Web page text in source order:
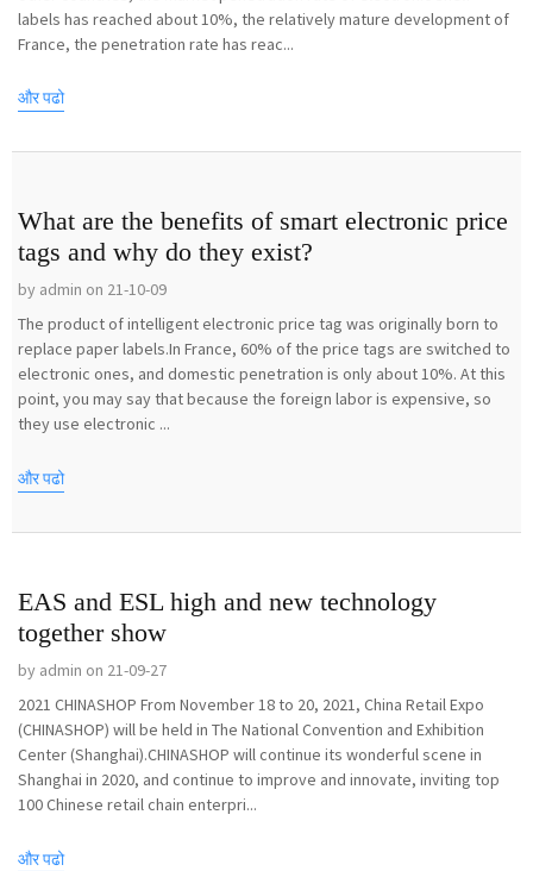
labels has reached about 10%, the relatively mature development of
France, the penetration rate has reac...
और पढो
What are the benefits of smart electronic price
tags and why do they exist?
by admin on 21-10-09
The product of intelligent electronic price tag was originally born to
replace paper labels.In France, 60% of the price tags are switched to
electronic ones, and domestic penetration is only about 10%. At this
point, you may say that because the foreign labor is expensive, so
they use electronic ...
और पढो
EAS and ESL high and new technology
together show
by admin on 21-09-27
2021 CHINASHOP From November 18 to 20, 2021, China Retail Expo
(CHINASHOP) will be held in The National Convention and Exhibition
Center (Shanghai).CHINASHOP will continue its wonderful scene in
Shanghai in 2020, and continue to improve and innovate, inviting top
100 Chinese retail chain enterpri...
और पढो